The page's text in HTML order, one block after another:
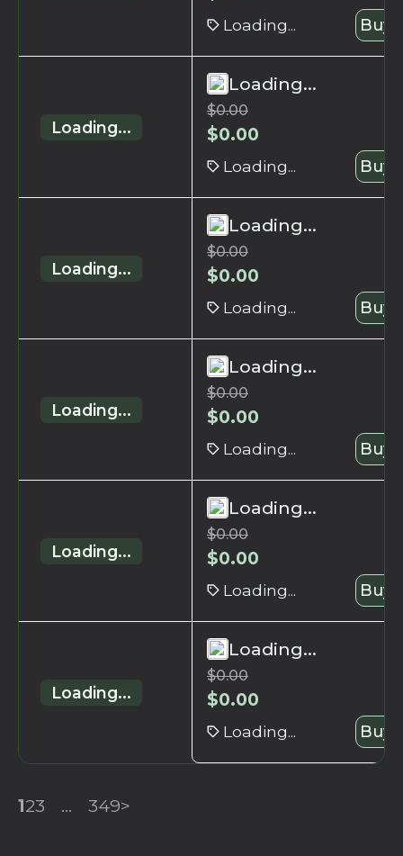
Loading... Buy
Loading...
Loading...
$0.00
$0.00
Loading... Buy
Loading...
Loading...
$0.00
$0.00
Loading... Buy
Loading...
Loading...
$0.00
$0.00
Loading... Buy
Loading...
Loading...
$0.00
$0.00
Loading... Buy
Loading...
Loading...
$0.00
$0.00
Loading... Buy
123 ... 349>